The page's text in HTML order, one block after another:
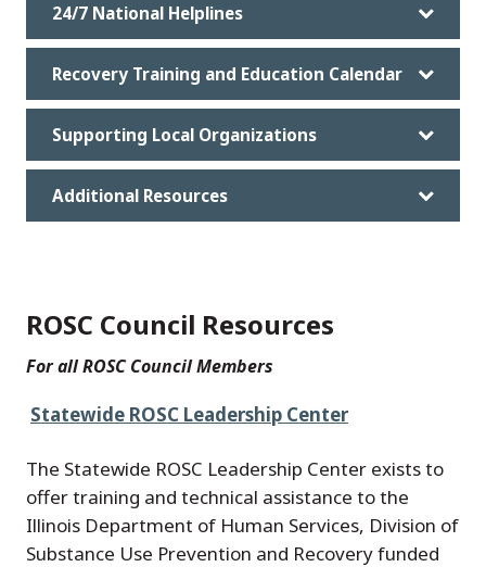
24/7 National Helplines
Recovery Training and Education Calendar
Supporting Local Organizations
Additional Resources
ROSC Council Resources
For all ROSC Council Members
Statewide ROSC Leadership Center
The Statewide ROSC Leadership Center exists to
offer training and technical assistance to the
Illinois Department of Human Services, Division of
Substance Use Prevention and Recovery funded